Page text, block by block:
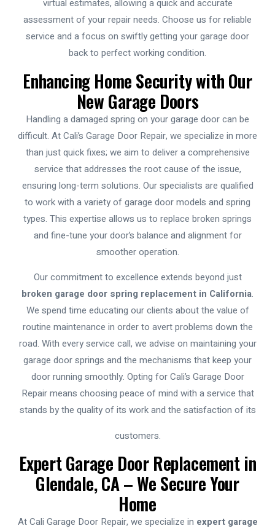
virtual estimates, allowing a quick and accurate
assessment of your repair needs. Choose us for reliable
service and a focus on swiftly getting your garage door
back to perfect working condition.
Enhancing Home Security with Our
New Garage Doors
Handling a damaged spring on your garage door can be
difficult. At Cali’s Garage Door Repair, we specialize in more
than just quick fixes; we aim to deliver a comprehensive
service that addresses the root cause of the issue,
ensuring long-term solutions. Our specialists are qualified
to work with a variety of garage door models and spring
types. This expertise allows us to replace broken springs
and fine-tune your door’s balance and alignment for
smoother operation.
Our commitment to excellence extends beyond just
broken garage door spring replacement in California.
We spend time educating our clients about the value of
routine maintenance in order to avert problems down the
road. With every service call, we advise on maintaining your
garage door springs and the mechanisms that keep your
door running smoothly. Opting for Cali’s Garage Door
Repair means choosing peace of mind with a service that
stands by the quality of its work and the satisfaction of its
customers.
Expert Garage Door Replacement in
Glendale, CA – We Secure Your
Home
At Cali Garage Door Repair, we specialize in expert garage